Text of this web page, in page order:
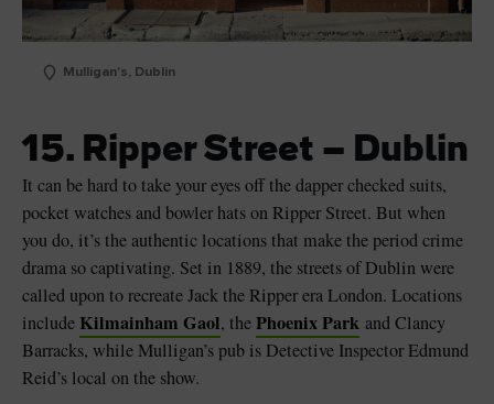
Mulligan's, Dublin
15. Ripper Street – Dublin
It can be hard to take your eyes off the dapper checked suits,
pocket watches and bowler hats on Ripper Street. But when
you do, it’s the authentic locations that make the period crime
drama so captivating. Set in 1889, the streets of Dublin were
called upon to recreate Jack the Ripper era London. Locations
include Kilmainham Gaol, thePhoenix Park and Clancy
Barracks, while Mulligan’s pub is Detective Inspector Edmund
Reid’s local on the show.